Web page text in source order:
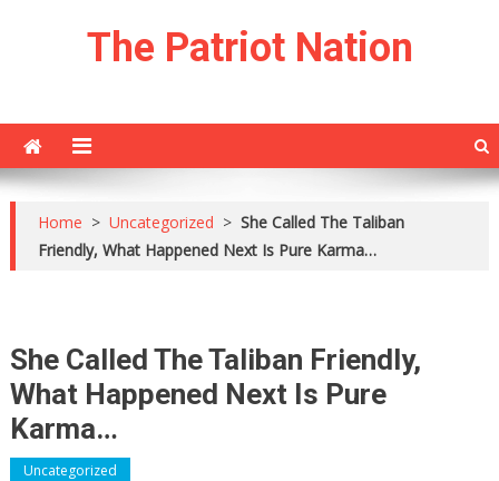
The Patriot Nation
Home > Uncategorized > She Called The Taliban
Friendly, What Happened Next Is Pure Karma…
She Called The Taliban Friendly,
What Happened Next Is Pure
Karma…
Uncategorized